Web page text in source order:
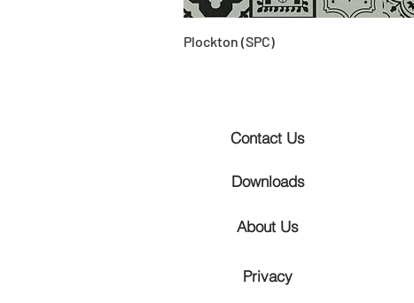
Plockton (SPC)
Contact Us
Downloads
About Us
Privacy